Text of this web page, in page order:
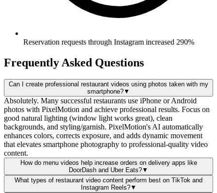
Reservation requests through Instagram increased 290%
Frequently Asked Questions
Can I create professional restaurant videos using photos taken with my
smartphone?▼
Absolutely. Many successful restaurants use iPhone or Android
photos with PixelMotion and achieve professional results. Focus on
good natural lighting (window light works great), clean
backgrounds, and styling/garnish. PixelMotion's AI automatically
enhances colors, corrects exposure, and adds dynamic movement
that elevates smartphone photography to professional-quality video
content.
How do menu videos help increase orders on delivery apps like
DoorDash and Uber Eats?▼
What types of restaurant video content perform best on TikTok and
Instagram Reels?▼